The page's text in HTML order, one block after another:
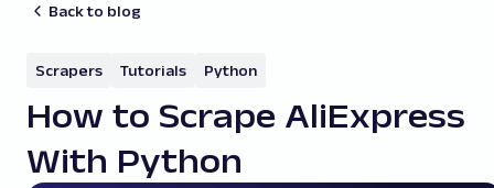
Back to blog
Scrapers Tutorials Python
How to Scrape AliExpress
With Python